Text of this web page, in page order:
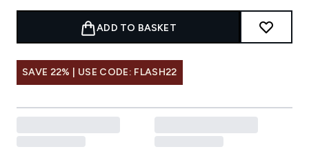
ADD TO BASKET
SAVE 22% | USE CODE: FLASH22